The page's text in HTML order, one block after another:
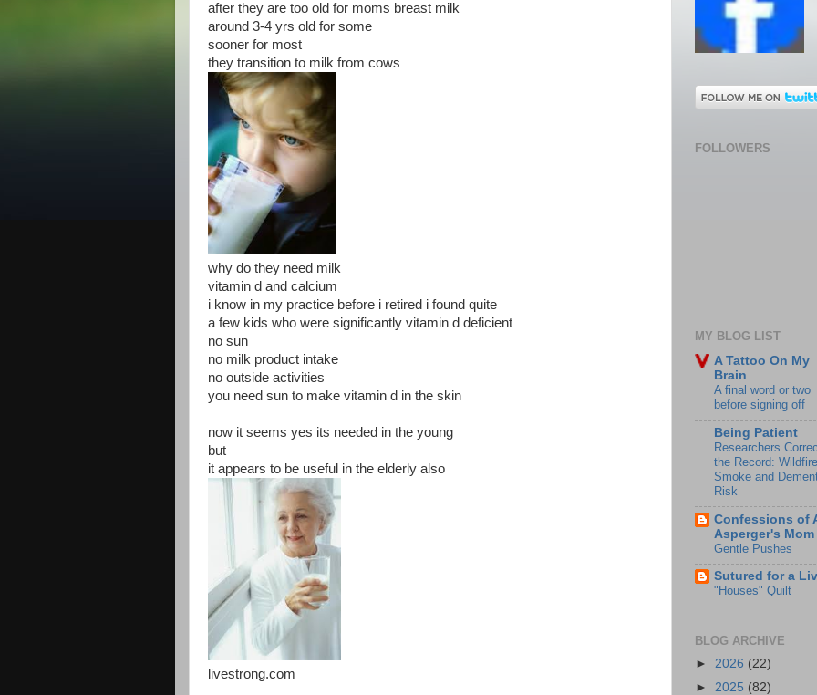
after they are too old for moms breast milk
around 3-4 yrs old for some
sooner for most
they transition to milk from cows
why do they need milk
vitamin d and calcium
i know in my practice before i retired i found quite
a few kids who were significantly vitamin d deficient
no sun
no milk product intake
no outside activities
you need sun to make vitamin d in the skin
now it seems yes its needed in the young
but
it appears to be useful in the elderly also
livestrong.com
FOLLOWERS
MY BLOG LIST
A Tattoo On My
Brain
A final word or two
before signing off
Being Patient
Researchers
the Record: Wildfire
Smoke and
Risk
Confessions of
Asperger's Mom
Gentle Pushes
Sutured for a
"Houses" Quilt
BLOG ARCHIVE
► 2026 (22)
► 2025 (82)